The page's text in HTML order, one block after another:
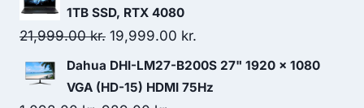
was:
219.00 kr..
1TB SSD, RTX 4080
21,999.00kr. Original
price
was:
19,999.00 kr.
price
is:
Dahua DHI-LM27-B200S 27" 1920 x 1080
VGA (HD-15) HDMI 75Hz